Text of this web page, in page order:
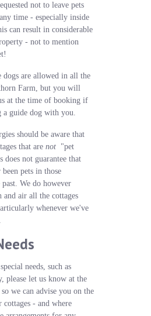
not to leave pets
time - especially inside
can result in considerable
- not to mention
dogs are allowed in all the
Farm, but you will
at the time of booking if
a guide dog with you.
should be aware that
that arenot "pet
not guarantee that
pets in those
We do however
and air all the cottages
whenever we've
needs, such as
please let us know at the
we can advise you on the
- and where